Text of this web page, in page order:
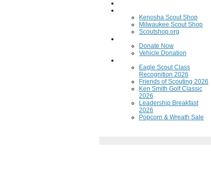
Kenosha Scout Shop
Milwaukee Scout Shop
Scoutshop.org
Donate Now
Vehicle Donation
Eagle Scout Class
Recognition 2026
Friends of Scouting 2026
Ken Smith Golf Classic
2026
Leadership Breakfast
2026
Popcorn & Wreath Sale